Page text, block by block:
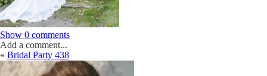
Show 0 comments
Add a comment...
Your email isneverpublished or shared. Required fields are marked *
« Bridal Party 438